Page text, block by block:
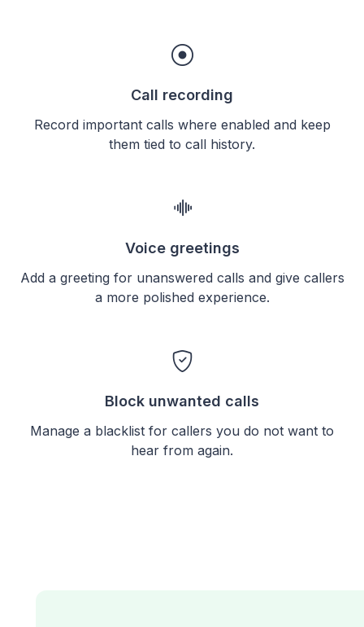
Call recording
Record important calls where enabled and keep
them tied to call history.
Voice greetings
Add a greeting for unanswered calls and give callers
a more polished experience.
Block unwanted calls
Manage a blacklist for callers you do not want to
hear from again.